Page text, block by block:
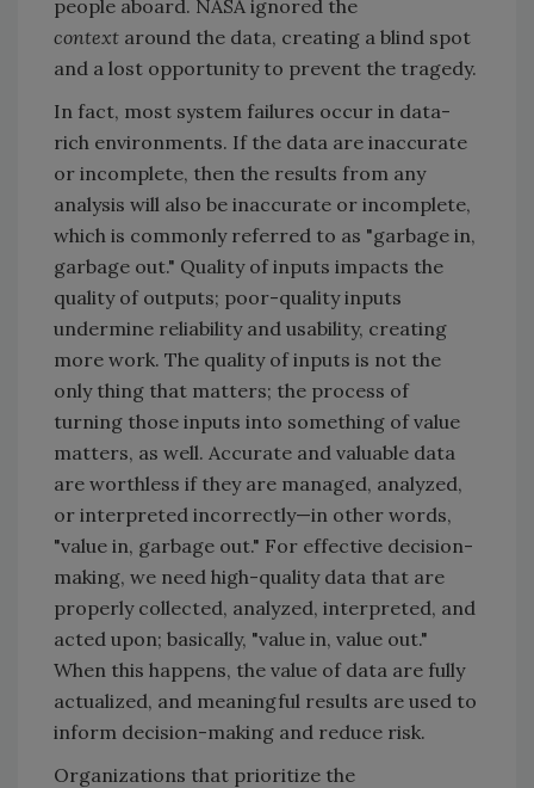
people aboard. NASA ignored the
context around the data, creating a blind spot
and a lost opportunity to prevent the tragedy.
In fact, most system failures occur in data-
rich environments. If the data are inaccurate
or incomplete, then the results from any
analysis will also be inaccurate or incomplete,
which is commonly referred to as "garbage in,
garbage out." Quality of inputs impacts the
quality of outputs; poor-quality inputs
undermine reliability and usability, creating
more work. The quality of inputs is not the
only thing that matters; the process of
turning those inputs into something of value
matters, as well. Accurate and valuable data
are worthless if they are managed, analyzed,
or interpreted incorrectly—in other words,
"value in, garbage out." For effective decision-
making, we need high-quality data that are
properly collected, analyzed, interpreted, and
acted upon; basically, "value in, value out."
When this happens, the value of data are fully
actualized, and meaningful results are used to
inform decision-making and reduce risk.
Organizations that prioritize the